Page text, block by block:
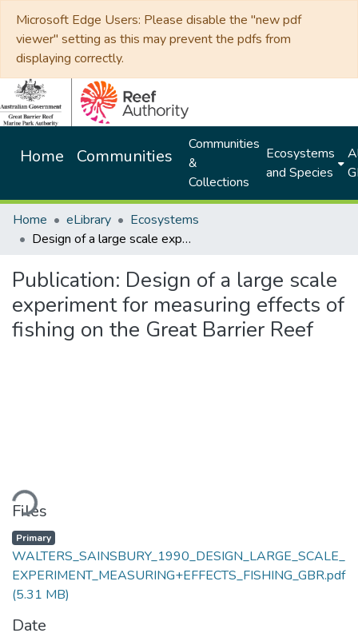
Microsoft Edge Users: Please disable the "new pdf
viewer" setting as this may prevent the pdfs from
displaying correctly.
Home Communities
Communities
&
Collections
Ecosystems
and Species
Home eLibrary
Ecosystems
Design of a large scale experiment for measuring effects of fishing on the Great Barrier Reef
Publication: Design of a large scale
experiment for measuring effects of
fishing on the Great Barrier Reef
Files
Primary
WALTERS_SAINSBURY_1990_DESIGN_LARGE_SCALE_
EXPERIMENT_MEASURING+EFFECTS_FISHING_GBR.pdf
(5.31 MB)
Date